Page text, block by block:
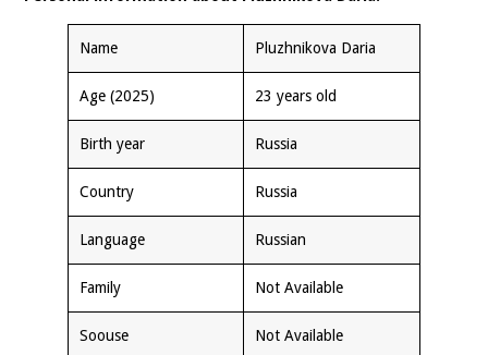
Name Pluzhnikova Daria
Age (2025) 23 years old
Birth year Russia
Country Russia
Language Russian
Family Not Available
Soouse Not Available